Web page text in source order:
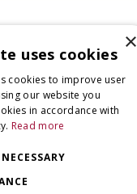
Road
×
uses cookies
cookies to improve user
our website you
in accordance with
Read more